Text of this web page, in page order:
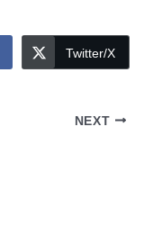
Twitter/X
NEXT